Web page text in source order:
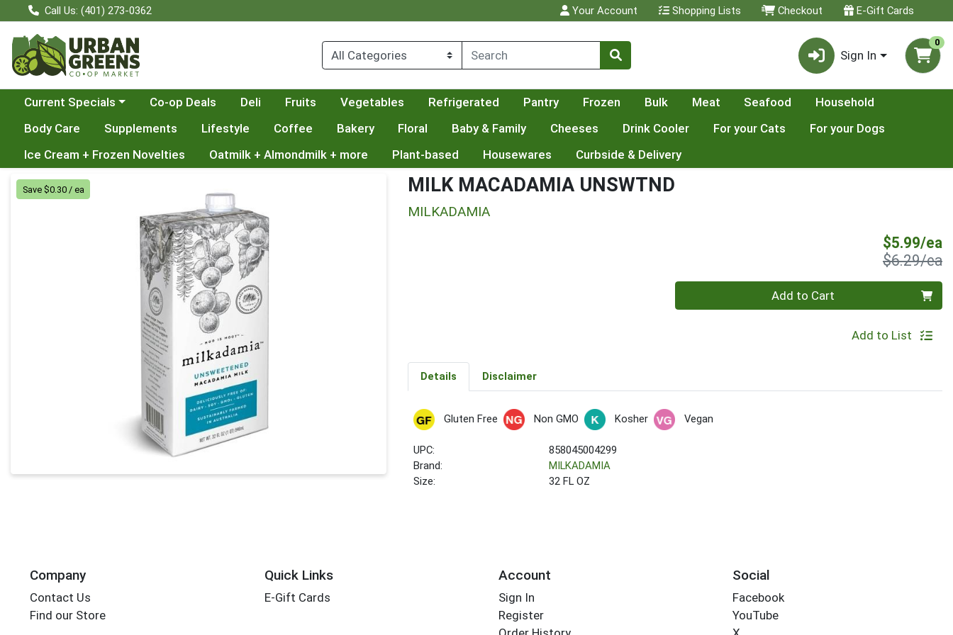
Call Us: (401) 273-0362 Your Account Shopping Lists Checkout E-Gift Cards
Sign In
0
Choose a category menu
Current Specials Co-op Deals Deli Fruits Vegetables Refrigerated Pantry Frozen Bulk Meat Seafood
Household
Body Care
Supplements Lifestyle Coffee Bakery Floral Baby & Family Cheeses Drink Cooler For your Cats
For your Dogs
Ice Cream + Frozen Novelties
Oatmilk + Almondmilk + more Plant-based Housewares Curbside & Delivery
Product Details Page
Save $0.30 / ea MILK MACADAMIA UNSWTND
MILKADAMIA
$5.99/ea
$6.29/ea
Add to Cart
Add to List
Details Disclaimer
Gluten Free Non GMO Kosher Vegan
UPC:
858045004299
Brand:
MILKADAMIA
Size:
32 FL OZ
Company
Contact Us
Find our Store
Quick Links
E-Gift Cards
Account
Sign In
Register
Social
Facebook
YouTube